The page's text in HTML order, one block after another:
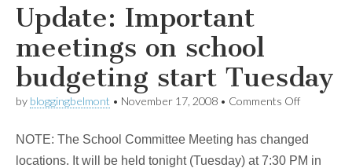
Update: Important
meetings on school
budgeting start Tuesday
by bloggingbelmont • November 17, 2008 • Comments Offon
meetings
on
NOTE: The School Committee Meeting has changed
locations. It will be held tonight (Tuesday) at 7:30 PM in